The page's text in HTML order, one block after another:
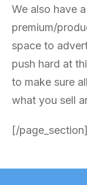
We also have a
premium/
space to
push hard at
to make sure
what you sell
[/page_section]